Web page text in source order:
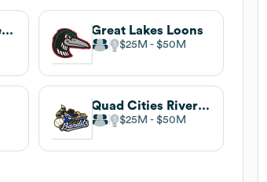
Wisconsin Timber Rattlers Great Lakes Loons
$25M $50M
Quad Cities River Bandits
$25M $50M